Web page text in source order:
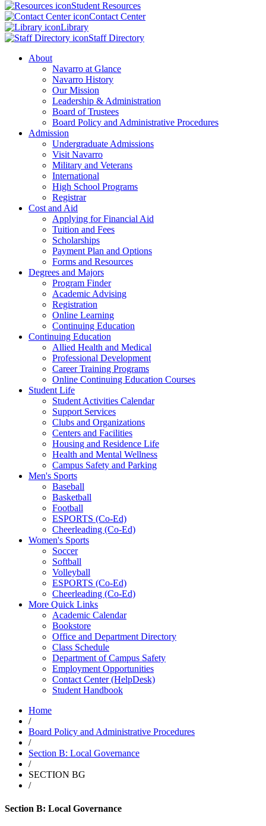
Student Resources
Contact Center
Library
Staff Directory
About
Navarro at Glance
Navarro History
Our Mission
Leadership & Administration
Board of Trustees
Board Policy and Administrative Procedures
Admission
Undergraduate Admissions
Visit Navarro
Military and Veterans
International
High School Programs
Registrar
Cost and Aid
Applying for Financial Aid
Tuition and Fees
Scholarships
Payment Plan and Options
Forms and Resources
Degrees and Majors
Program Finder
Academic Advising
Registration
Online Learning
Continuing Education
Continuing Education
Allied Health and Medical
Professional Development
Career Training Programs
Online Continuing Education Courses
Student Life
Student Activities Calendar
Support Services
Clubs and Organizations
Centers and Facilities
Housing and Residence Life
Health and Mental Wellness
Campus Safety and Parking
Men's Sports
Baseball
Basketball
Football
ESPORTS (Co-Ed)
Cheerleading (Co-Ed)
Women's Sports
Soccer
Softball
Volleyball
ESPORTS (Co-Ed)
Cheerleading (Co-Ed)
More Quick Links
Academic Calendar
Bookstore
Office and Department Directory
Class Schedule
Department of Campus Safety
Employment Opportunities
Contact Center (HelpDesk)
Student Handbook
Home
/
Board Policy and Administrative Procedures
/
Section B: Local Governance
/
SECTION BG
/
Section B: Local Governance